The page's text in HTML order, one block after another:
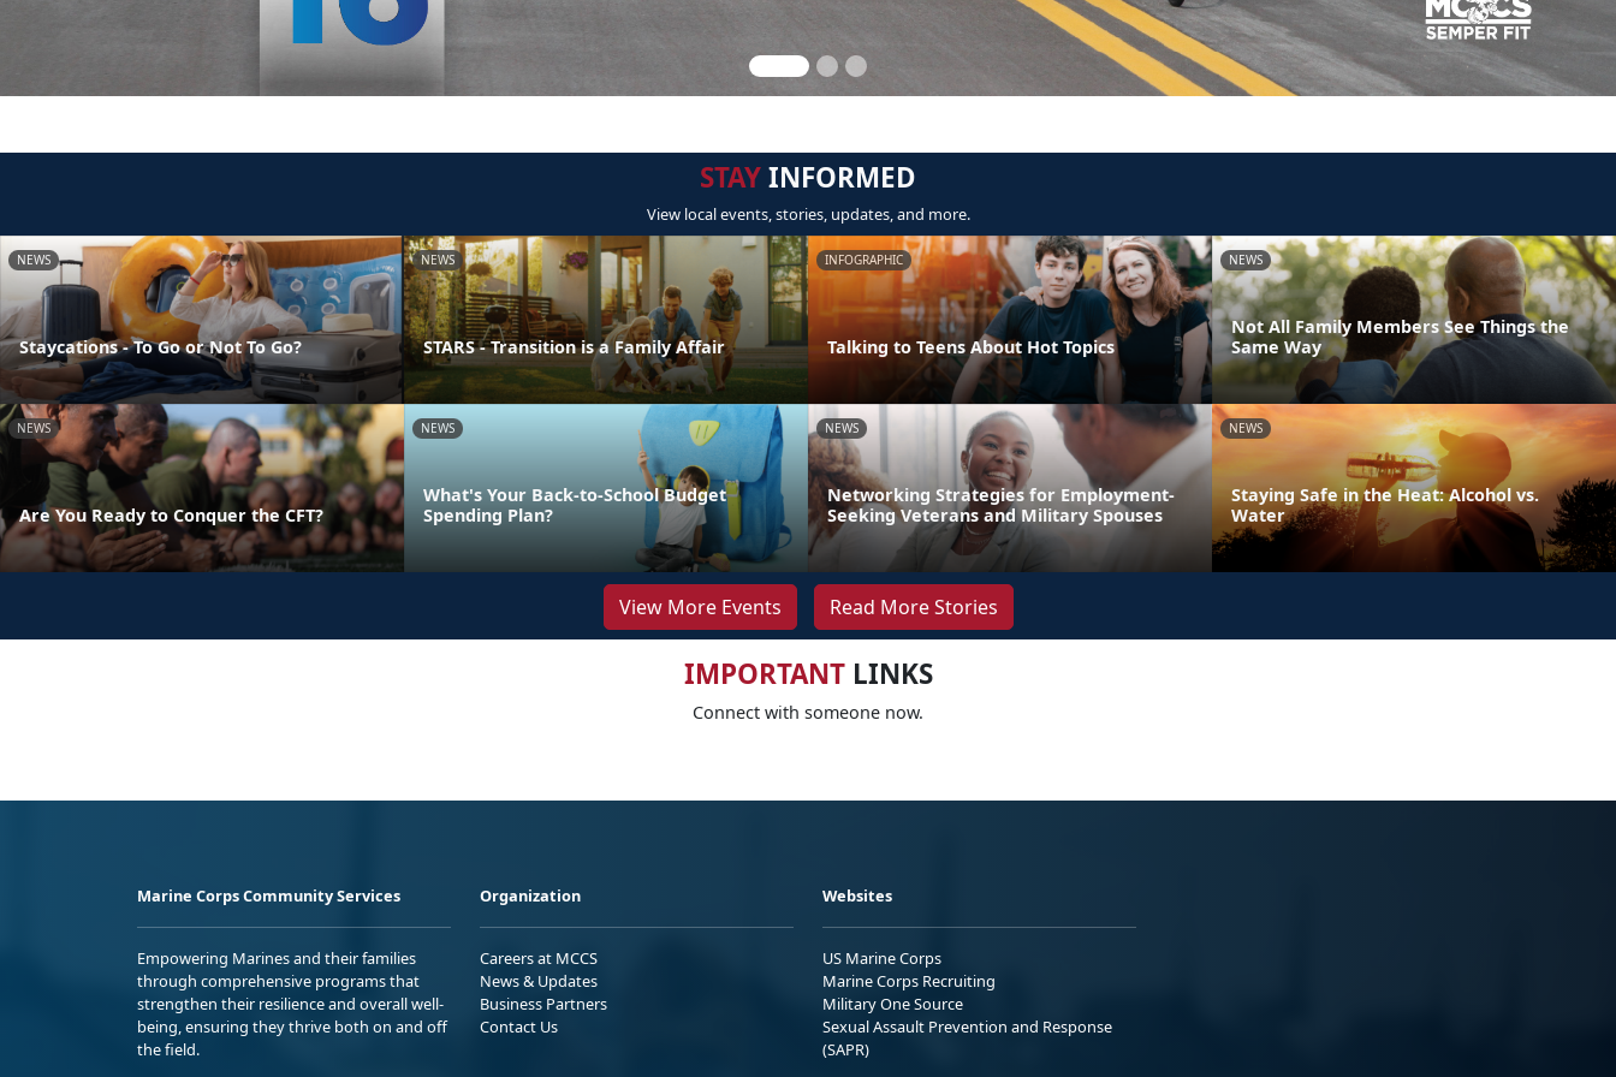
STAYINFORMED
View local events, stories, updates, and more.
NEWS
Staycations - To Go or Not To Go?
NEWS
STARS - Transition is a Family Affair
INFOGRAPHIC
Talking to Teens About Hot Topics
NEWS
Not All Family Members See Things the
Same Way
NEWS
Are You Ready to Conquer the CFT?
NEWS
What's Your Back-to-School Budget
Spending Plan?
NEWS
Networking Strategies for Employment-
Seeking Veterans and Military Spouses
NEWS
Staying Safe in the Heat: Alcohol vs.
Water
View More Events Read More Stories
IMPORTANTLINKS
Connect with someone now.
Marine Corps Community Services
Empowering Marines and their families
through comprehensive programs that
strengthen their resilience and overall well-
being, ensuring they thrive both on and off
the field.
Organization
Careers at MCCS
News & Updates
Business Partners
Contact Us
Websites
US Marine Corps
Marine Corps Recruiting
Military One Source
Sexual Assault Prevention and Response
(SAPR)